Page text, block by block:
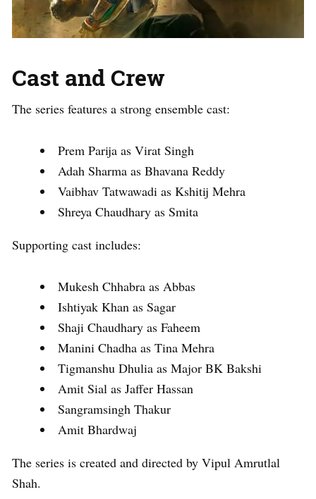
Cast and Crew
The series features a strong ensemble cast:
Prem Parija as Virat Singh
Adah Sharma as Bhavana Reddy
Vaibhav Tatwawadi as Kshitij Mehra
Shreya Chaudhary as Smita
Supporting cast includes:
Mukesh Chhabra as Abbas
Ishtiyak Khan as Sagar
Shaji Chaudhary as Faheem
Manini Chadha as Tina Mehra
Tigmanshu Dhulia as Major BK Bakshi
Amit Sial as Jaffer Hassan
Sangramsingh Thakur
Amit Bhardwaj
The series is created and directed by Vipul Amrutlal
Shah.